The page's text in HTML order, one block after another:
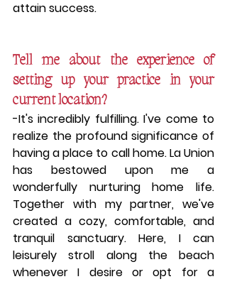
Tell me about the experience of
setting up your practice in your
current location?
-It's incredibly fulfilling. I've come to
realize the profound significance of
having a place to call home. La Union
has bestowed upon me a
wonderfully nurturing home life.
Together with my partner, we've
created a cozy, comfortable, and
tranquil sanctuary. Here, I can
leisurely stroll along the beach
whenever I desire or opt for a